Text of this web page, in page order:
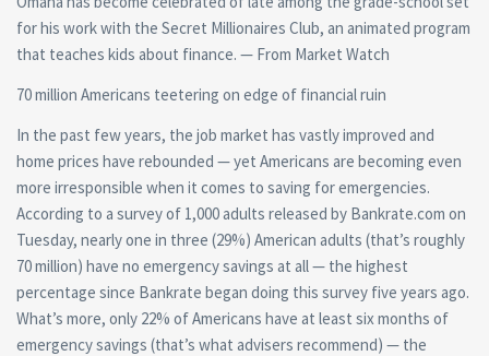
for his work with the Secret Millionaires Club, an animated program
that teaches kids about finance. — From Market Watch
70 million Americans teetering on edge of financial ruin
In the past few years, the job market has vastly improved and
home prices have rebounded — yet Americans are becoming even
more irresponsible when it comes to saving for emergencies.
According to a survey of 1,000 adults released by Bankrate.com on
Tuesday, nearly one in three (29%) American adults (that’s roughly
70 million) have no emergency savings at all — the highest
percentage since Bankrate began doing this survey five years ago.
What’s more, only 22% of Americans have at least six months of
emergency savings (that’s what advisers recommend) — the